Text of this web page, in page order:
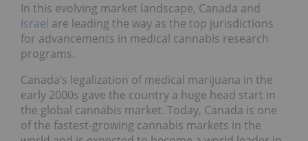
In this evolving market landscape, Canada and
Israel are leading the way as the top jurisdictions
for advancements in medical cannabis research
programs.
Canada’s legalization of medical marijuana in the
early 2000s gave the country a huge head start in
the global cannabis market. Today, Canada is one
of the fastest-growing cannabis markets in the